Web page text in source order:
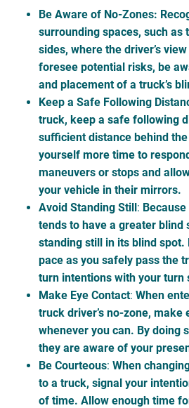
Be Aware of No-Zones:
surrounding spaces, such as
sides, where the driver’s
foresee potential risks, be
and placement of a truck’s
Keep a Safe Following
truck, keep a safe following
sufficient distance behind
yourself more time to
maneuvers or stops and
your vehicle in their mirrors.
Avoid Standing Still:
tends to have a greater blind
standing still in its blind spot.
pace as you safely pass the
turn intentions with your turn
Make Eye Contact: When
truck driver’s no-zone, make
whenever you can. By doing
they are aware of your
Be Courteous: When
to a truck, signal your
of time. Allow enough time